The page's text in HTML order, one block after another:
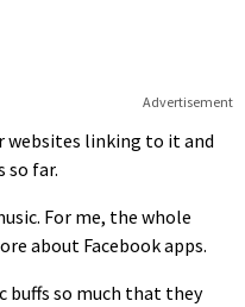
Advertisement
websites linking to it and
so far.
For me, the whole
about Facebook apps.
buffs so much that they